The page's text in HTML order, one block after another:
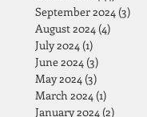
September 2024 (3)
August 2024 (4)
July 2024 (1)
June 2024 (3)
May 2024 (3)
March 2024 (1)
January 2024 (2)